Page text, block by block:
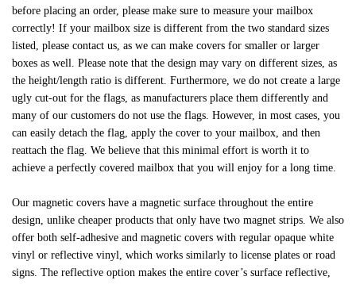
before placing an order, please make sure to measure your mailbox
correctly! If your mailbox size is different from the two standard sizes
listed, please contact us, as we can make covers for smaller or larger
boxes as well. Please note that the design may vary on different sizes, as
the height/length ratio is different. Furthermore, we do not create a large
ugly cut-out for the flags, as manufacturers place them differently and
many of our customers do not use the flags. However, in most cases, you
can easily detach the flag, apply the cover to your mailbox, and then
reattach the flag. We believe that this minimal effort is worth it to
achieve a perfectly covered mailbox that you will enjoy for a long time.
Our magnetic covers have a magnetic surface throughout the entire
design, unlike cheaper products that only have two magnet strips. We also
offer both self-adhesive and magnetic covers with regular opaque white
vinyl or reflective vinyl, which works similarly to license plates or road
signs. The reflective option makes the entire cover’s surface reflective,